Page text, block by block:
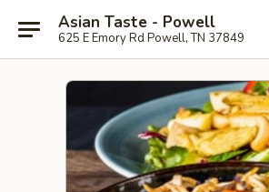
Asian Taste - Powell
625 E Emory Rd Powell, TN 37849